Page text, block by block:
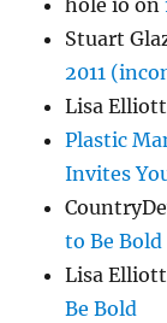
hole io on
Stuart
2011
Lisa Elliott
Plastic
Invites
to Be Bold
Lisa Elliott
Be Bold